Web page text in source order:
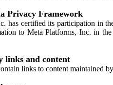
Privacy Framework
has certified its participation in
to Meta Platforms, Inc. in
and content
links to content maintained